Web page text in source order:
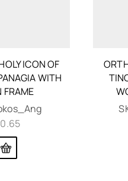
ICON OF
WITH
FRAME